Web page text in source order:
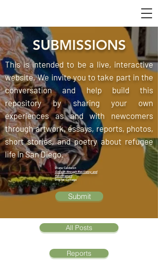
SUBMISSIONS
This is intended to be a live, interactive
website. We invite you to take part in the
conversation and help build this
repository by sharing your own
experiences as and with newcomers
through artwork, essays, reports, photos,
short stories, and poetry about refugee
life in San Diego.
Diana Calderon
Growth through Resiliency and
Resettlement
Digital Collage
Submit
All Posts
Reports